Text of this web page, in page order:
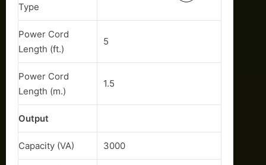
Type
Power Cord
Length (ft.)
5
Power Cord
Length (m.)
1.5
Output
Capacity (VA) 3000